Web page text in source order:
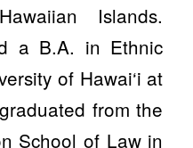
Islands.
a B.A. in Ethnic
of Hawai‘i at
from the
School of Law in